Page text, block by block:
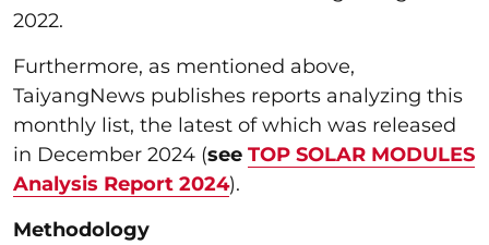
2022.
Furthermore, as mentioned above,
TaiyangNews publishes reports analyzing this
monthly list, the latest of which was released
in December 2024 (see TOP SOLAR MODULES
Analysis Report 2024).
Methodology